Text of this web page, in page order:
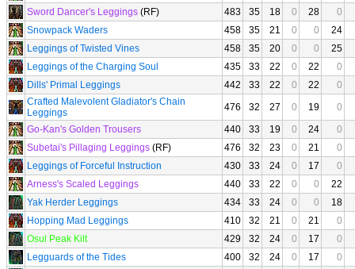
Sword Dancer's Leggings (RF) 483 35 18 0 28
0
Snowpack Waders
458 35 21 0 0
24
Leggings of Twisted Vines
458 35 20 0 0
25
Leggings of the Charging Soul
435 33 22 0 22
0
Dills' Primal Leggings
442 33 22 0 22
0
Crafted Malevolent Gladiator's Chain
Leggings
476 32 27 0 19
0
Go-Kan's Golden Trousers
440 33 19 0 24
0
Subetai's Pillaging Leggings (RF) 476 32 23 0 21
0
Leggings of Forceful Instruction
430 33 24 0 17
0
Arness's Scaled Leggings
440 33 22 0 0
22
Yak Herder Leggings
434 33 24 0 0
18
Hopping Mad Leggings
410 32 21 0 21
0
Osul Peak Kilt
429 32 24 0 17
0
Legguards of the Tides
400 32 24 0 17
0